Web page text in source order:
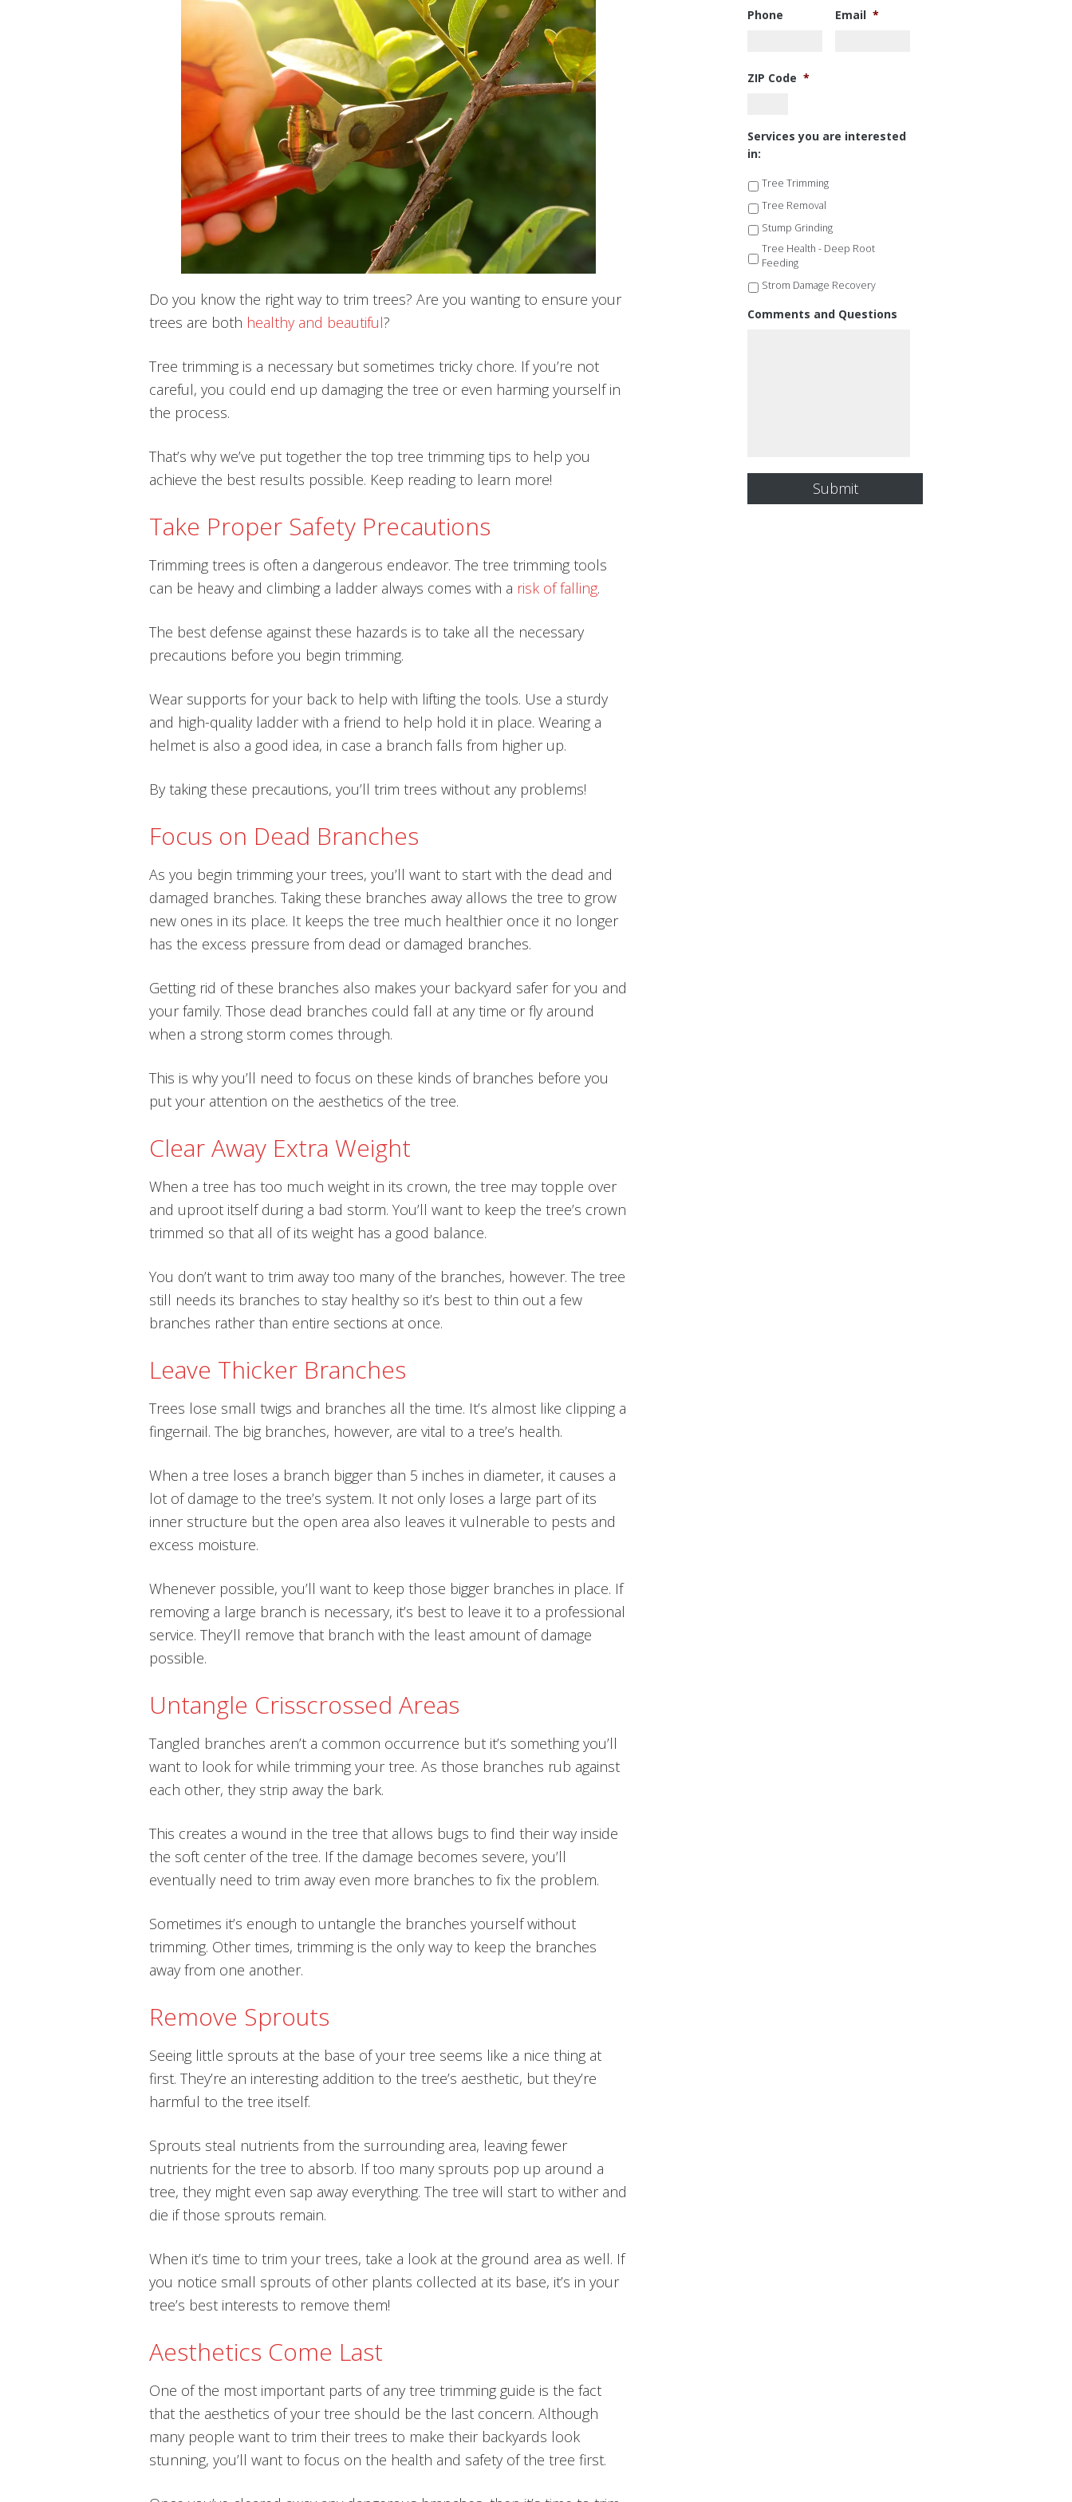
Do you know the right way to trim trees? Are you wanting to ensure your
trees are both healthy and beautiful?
Tree trimming is a necessary but sometimes tricky chore. If you’re not
careful, you could end up damaging the tree or even harming yourself in
the process.
That’s why we’ve put together the top tree trimming tips to help you
achieve the best results possible. Keep reading to learn more!
Take Proper Safety Precautions
Trimming trees is often a dangerous endeavor. The tree trimming tools
can be heavy and climbing a ladder always comes with a risk of falling.
The best defense against these hazards is to take all the necessary
precautions before you begin trimming.
Wear supports for your back to help with lifting the tools. Use a sturdy
and high-quality ladder with a friend to help hold it in place. Wearing a
helmet is also a good idea, in case a branch falls from higher up.
By taking these precautions, you’ll trim trees without any problems!
Focus on Dead Branches
As you begin trimming your trees, you’ll want to start with the dead and
damaged branches. Taking these branches away allows the tree to grow
new ones in its place. It keeps the tree much healthier once it no longer
has the excess pressure from dead or damaged branches.
Getting rid of these branches also makes your backyard safer for you and
your family. Those dead branches could fall at any time or fly around
when a strong storm comes through.
This is why you’ll need to focus on these kinds of branches before you
put your attention on the aesthetics of the tree.
Clear Away Extra Weight
When a tree has too much weight in its crown, the tree may topple over
and uproot itself during a bad storm. You’ll want to keep the tree’s crown
trimmed so that all of its weight has a good balance.
You don’t want to trim away too many of the branches, however. The tree
still needs its branches to stay healthy so it’s best to thin out a few
branches rather than entire sections at once.
Leave Thicker Branches
Trees lose small twigs and branches all the time. It’s almost like clipping a
fingernail. The big branches, however, are vital to a tree’s health.
When a tree loses a branch bigger than 5 inches in diameter, it causes a
lot of damage to the tree’s system. It not only loses a large part of its
inner structure but the open area also leaves it vulnerable to pests and
excess moisture.
Whenever possible, you’ll want to keep those bigger branches in place. If
removing a large branch is necessary, it’s best to leave it to a professional
service. They’ll remove that branch with the least amount of damage
possible.
Untangle Crisscrossed Areas
Tangled branches aren’t a common occurrence but it’s something you’ll
want to look for while trimming your tree. As those branches rub against
each other, they strip away the bark.
This creates a wound in the tree that allows bugs to find their way inside
the soft center of the tree. If the damage becomes severe, you’ll
eventually need to trim away even more branches to fix the problem.
Sometimes it’s enough to untangle the branches yourself without
trimming. Other times, trimming is the only way to keep the branches
away from one another.
Remove Sprouts
Seeing little sprouts at the base of your tree seems like a nice thing at
first. They’re an interesting addition to the tree’s aesthetic, but they’re
harmful to the tree itself.
Sprouts steal nutrients from the surrounding area, leaving fewer
nutrients for the tree to absorb. If too many sprouts pop up around a
tree, they might even sap away everything. The tree will start to wither and
die if those sprouts remain.
When it’s time to trim your trees, take a look at the ground area as well. If
you notice small sprouts of other plants collected at its base, it’s in your
tree’s best interests to remove them!
Aesthetics Come Last
One of the most important parts of any tree trimming guide is the fact
that the aesthetics of your tree should be the last concern. Although
many people want to trim their trees to make their backyards look
stunning, you’ll want to focus on the health and safety of the tree first.
Phone Email *
ZIP Code *
Services you are interested
in:
Tree Trimming
Tree Removal
Stump Grinding
Tree Health - Deep Root
Feeding
Strom Damage Recovery
Comments and Questions